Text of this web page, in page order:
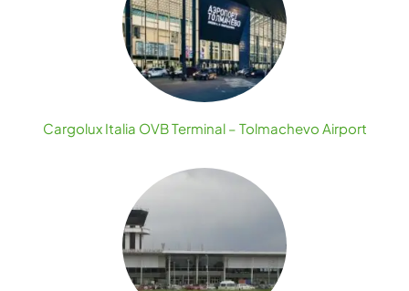
Cargolux Italia OVB Terminal – Tolmachevo Airport